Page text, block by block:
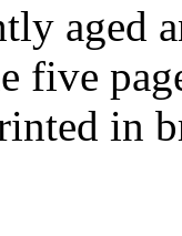
aged
five
in